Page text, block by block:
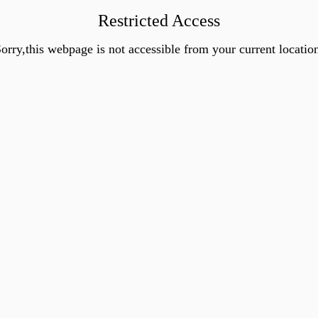
Restricted Access
webpage is not accessible from your current